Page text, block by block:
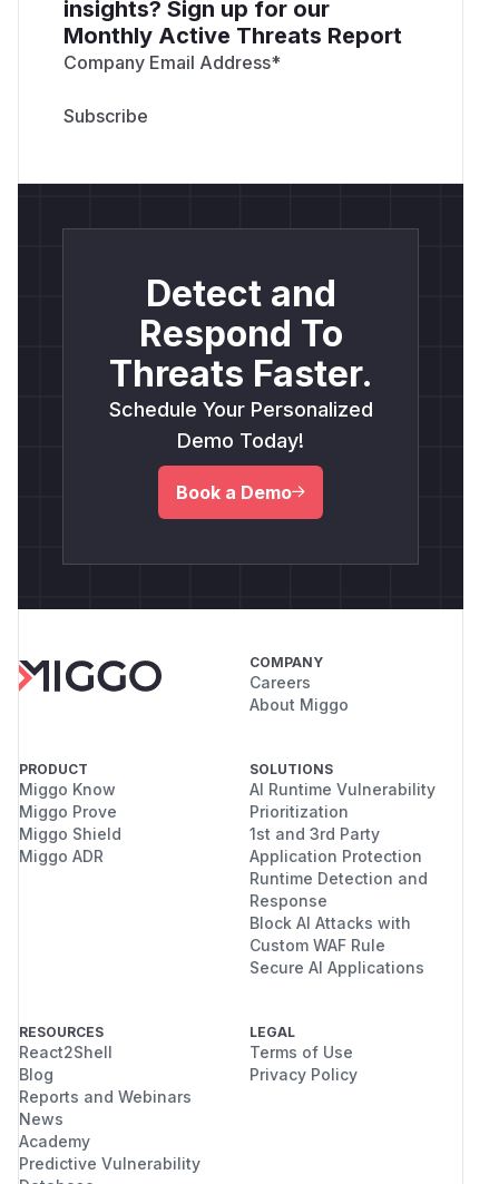
insights? Sign up for our
Monthly Active Threats Report
Company Email Address*
Detect and
Respond To
Threats Faster.
Schedule Your Personalized
Demo Today!
Book a Demo
COMPANY
Careers
About Miggo
PRODUCT
Miggo Know
Miggo Prove
Miggo Shield
Miggo ADR
SOLUTIONS
AI Runtime Vulnerability
Prioritization
1st and 3rd Party
Application Protection
Runtime Detection and
Response
Block AI Attacks with
Custom WAF Rule
Secure AI Applications
RESOURCES
React2Shell
Blog
Reports and Webinars
News
Academy
Predictive Vulnerability
LEGAL
Terms of Use
Privacy Policy